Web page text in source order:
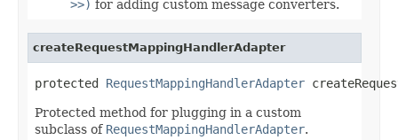
>>) for adding custom message converters.
createRequestMappingHandlerAdapter
protected RequestMappingHandlerAdapter
Protected method for plugging in a custom
subclass of RequestMappingHandlerAdapter.